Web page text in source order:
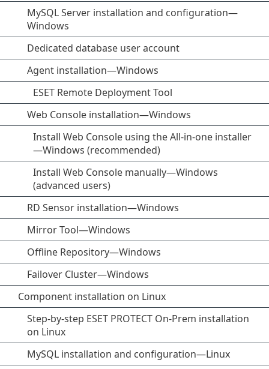
MySQL Server installation and configuration—
Windows
Dedicated database user account
Agent installation—Windows
ESET Remote Deployment Tool
Web Console installation—Windows
Install Web Console using the All-in-one installer
—Windows (recommended)
Install Web Console manually—Windows
(advanced users)
RD Sensor installation—Windows
Mirror Tool—Windows
Offline Repository—Windows
Failover Cluster—Windows
Component installation on Linux
Step-by-step ESET PROTECT On-Prem installation
on Linux
MySQL installation and configuration—Linux